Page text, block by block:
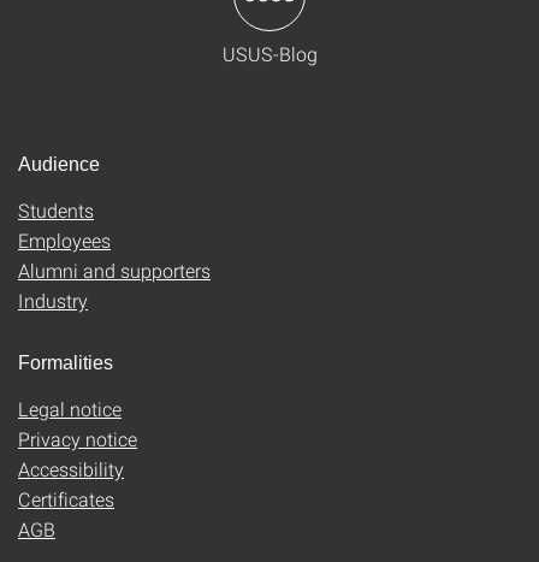
USUS-Blog
Audience
Students
Employees
Alumni and supporters
Industry
Formalities
Legal notice
Privacy notice
Accessibility
Certificates
AGB